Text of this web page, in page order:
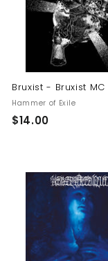
0
Bruxist - Bruxist MC
Hammer of Exile
$14.00$
.
0
0